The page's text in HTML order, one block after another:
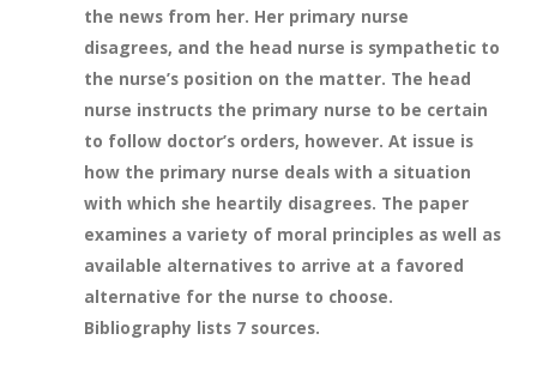
the news from her. Her primary nurse
disagrees, and the head nurse is sympathetic to
the nurse’s position on the matter. The head
nurse instructs the primary nurse to be certain
to follow doctor’s orders, however. At issue is
how the primary nurse deals with a situation
with which she heartily disagrees. The paper
examines a variety of moral principles as well as
available alternatives to arrive at a favored
alternative for the nurse to choose.
Bibliography lists 7 sources.